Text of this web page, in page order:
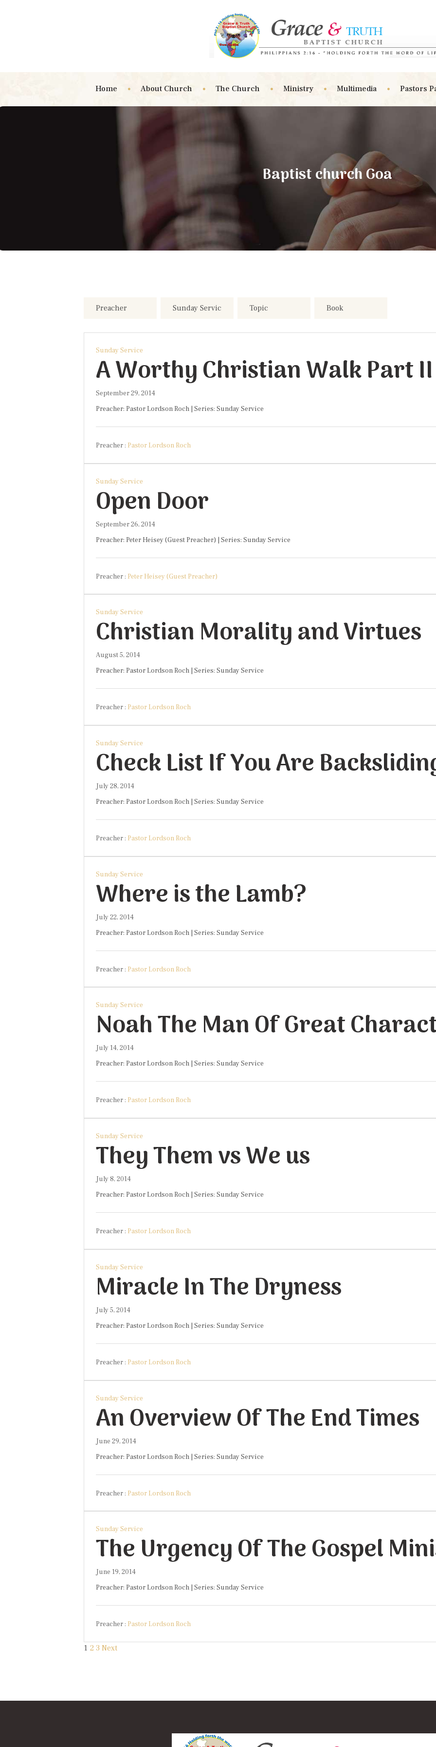
Home About Church The Church Ministry Multimedia Pastors
Baptist church Goa
Sunday Service
A Worthy Christian Walk Part II
September 29, 2014
Preacher: Pastor Lordson Roch | Series: Sunday Service
Preacher : Pastor Lordson Roch
Sunday Service
Open Door
September 26, 2014
Preacher: Peter Heisey (Guest Preacher) | Series: Sunday Service
Preacher : Peter Heisey (Guest Preacher)
Sunday Service
August 5, 2014
Preacher: Pastor Lordson Roch | Series: Sunday Service
Preacher : Pastor Lordson Roch
Sunday Service
Check List If You Are
July 28, 2014
Preacher: Pastor Lordson Roch | Series: Sunday Service
Preacher : Pastor Lordson Roch
Sunday Service
Where is the Lamb?
July 22, 2014
Preacher: Pastor Lordson Roch | Series: Sunday Service
Preacher : Pastor Lordson Roch
Sunday Service
July 14, 2014
Preacher: Pastor Lordson Roch | Series: Sunday Service
Preacher : Pastor Lordson Roch
Sunday Service
They Them vs We us
July 8, 2014
Preacher: Pastor Lordson Roch | Series: Sunday Service
Preacher : Pastor Lordson Roch
Sunday Service
Miracle In The Dryness
July 5, 2014
Preacher: Pastor Lordson Roch | Series: Sunday Service
Preacher : Pastor Lordson Roch
Sunday Service
An Overview Of The End Times
June 29, 2014
Preacher: Pastor Lordson Roch | Series: Sunday Service
Preacher : Pastor Lordson Roch
Sunday Service
The Urgency Of The Gospel
June 19, 2014
Preacher: Pastor Lordson Roch | Series: Sunday Service
Preacher : Pastor Lordson Roch
Posts
pagination
1 2 3 Next